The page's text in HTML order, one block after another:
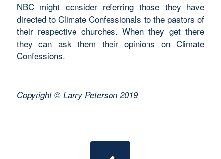
NBC might consider referring those they have
directed to Climate Confessionals to the pastors of
their respective churches. When they get there
they can ask them their opinions on Climate
Confessions.
Copyright © Larry Peterson 2019